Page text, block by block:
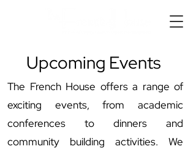
Upcoming Events
The French House offers a range of
exciting events, from academic
conferences to dinners and
community building activities. We